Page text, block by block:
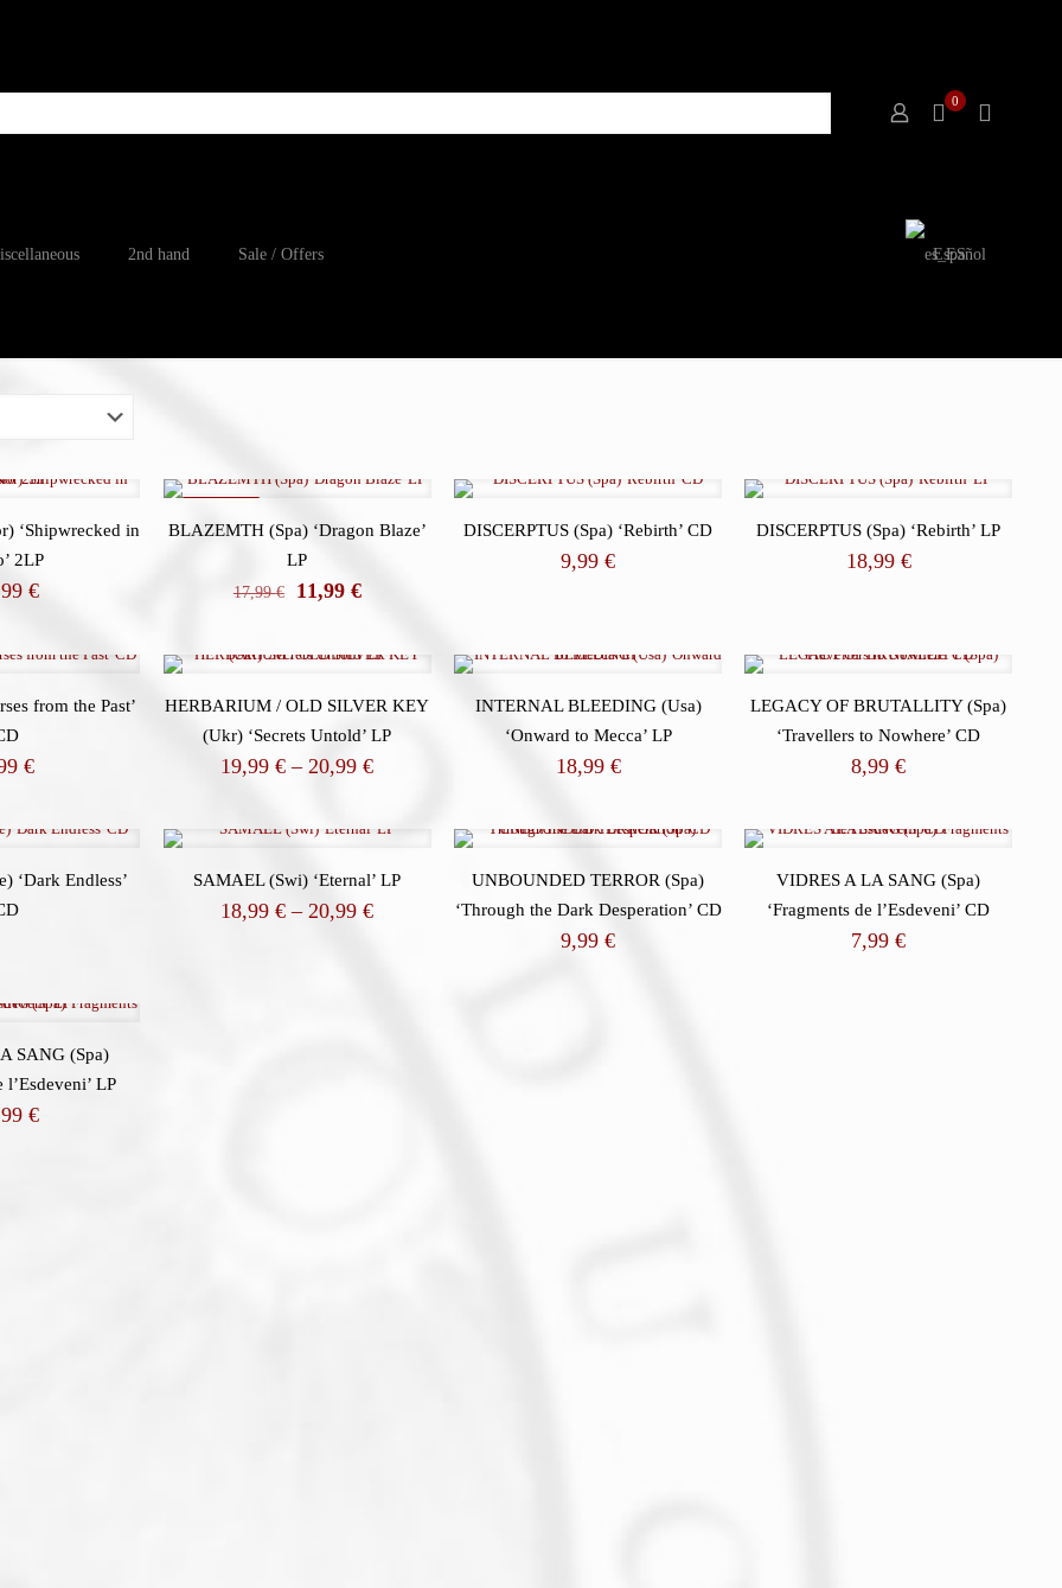
0
2nd hand Sale / Offers Español
‘Shipwrecked in
2LP
€
BLAZEMTH (Spa) ‘Dragon Blaze’
LP
17,99€
El
era:
11,99 €El
es:
DISCERPTUS (Spa) ‘Rebirth’ CD
9,99€
DISCERPTUS (Spa) ‘Rebirth’ LP
18,99 €
from the Past’
€
HERBARIUM / OLD SILVER KEY
(Ukr) ‘Secrets Untold’ LP
19,99€ – 20,99€Price
through
INTERNAL BLEEDING (Usa)
‘Onward to Mecca’ LP
18,99 €
LEGACY OF BRUTALLITY (Spa)
‘Travellers to Nowhere’ CD
8,99€
‘Dark Endless’
SAMAEL (Swi) ‘Eternal’ LP
18,99€ – 20,99€Price
UNBOUNDED TERROR (Spa)
‘Through the Dark Desperation’ CD
9,99€
VIDRES A LA SANG (Spa)
‘Fragments de l’Esdeveni’ CD
7,99€
SANG (Spa)
l’Esdeveni’ LP
€